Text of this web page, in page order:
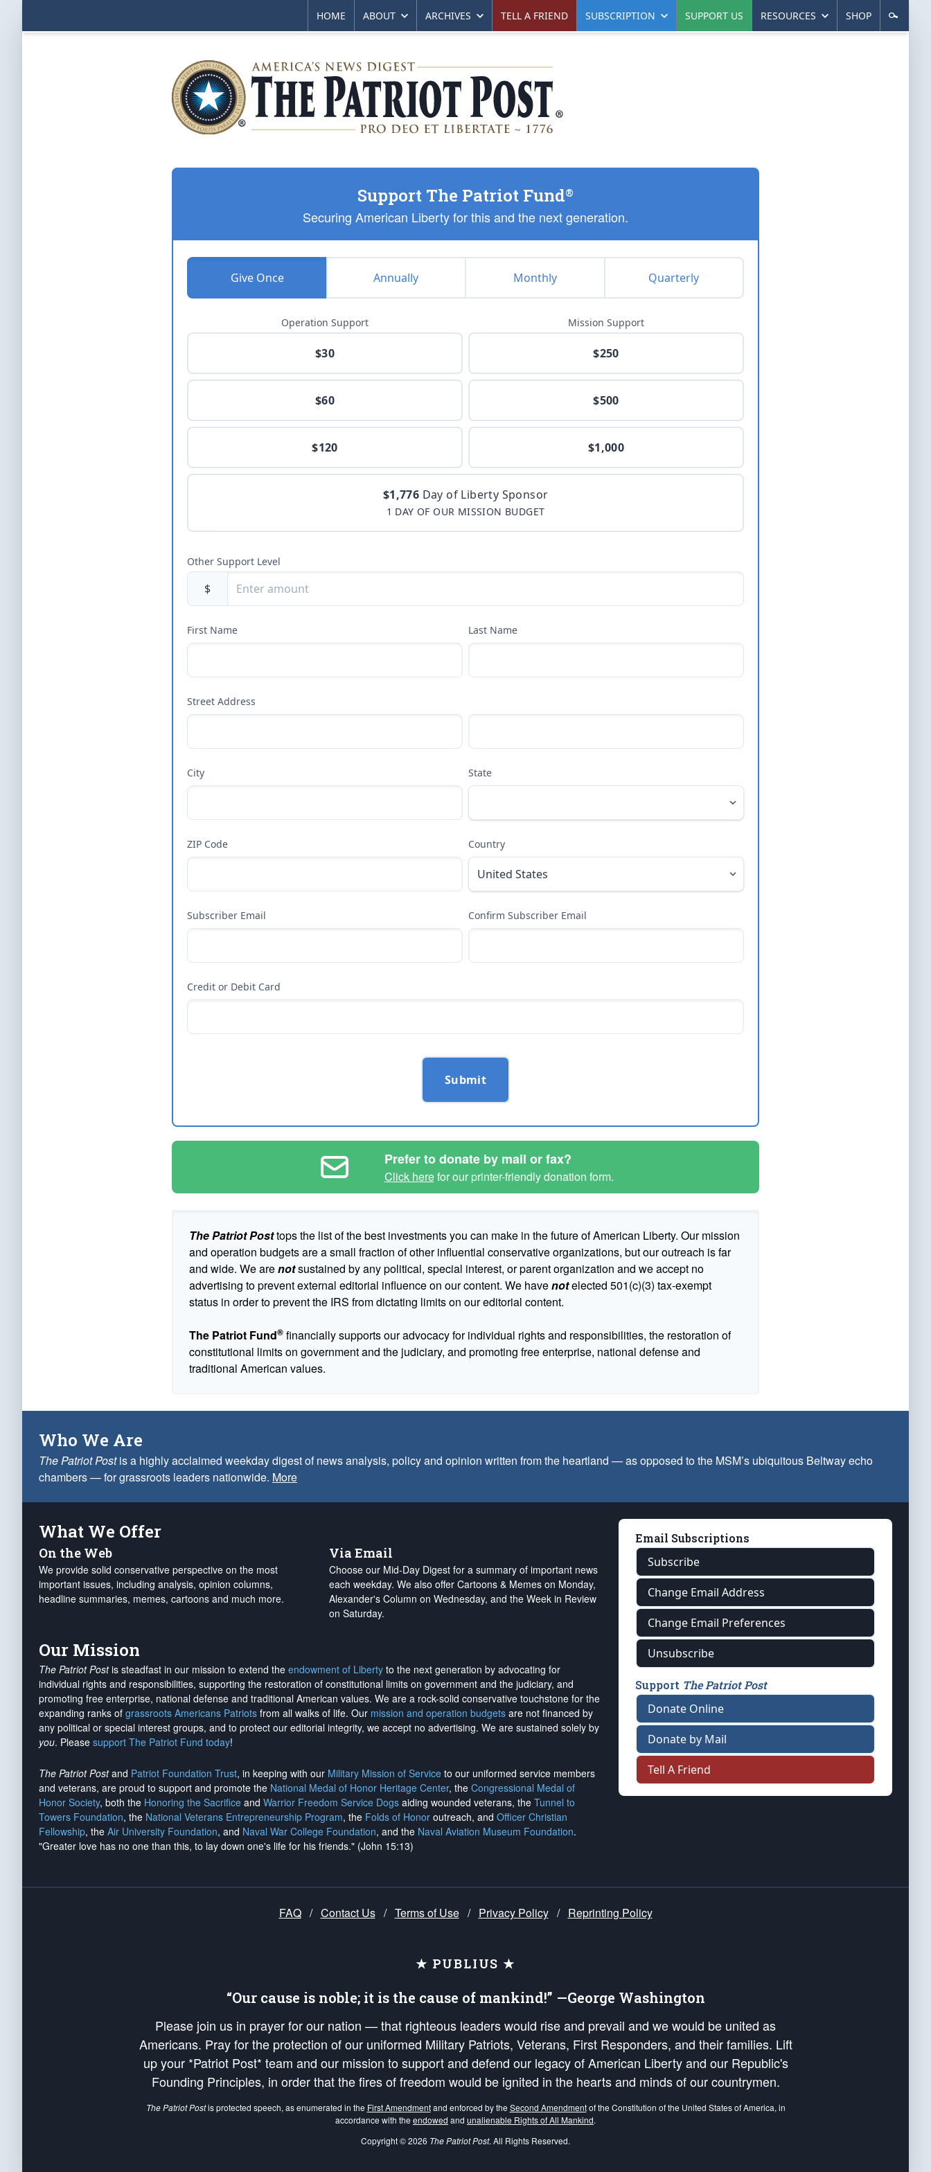
HOME ABOUT ARCHIVES TELL A FRIEND SUBSCRIPTION SUPPORT US RESOURCES SHOP
Support The Patriot Fund®
Securing American Liberty for this and the next generation.
Give Once Annually Monthly Quarterly
Operation Support
$30
$60
$120
Mission Support
$250
$500
$1,000
$1,776 Day of Liberty Sponsor
1 DAY OF OUR MISSION BUDGET
Other Support Level
$
First Name Last Name
Street Address
City State
ZIP Code Country
Subscriber Email Confirm Subscriber Email
Credit or Debit Card
Submit
Prefer to donate by mail or fax?
Click herefor our printer-friendly donation form.
The Patriot Posttops the list of the best investments you can make in the future of American Liberty. Our mission
and operation budgets are a small fraction of other influential conservative organizations, but our outreach is far
and wide. We arenotsustained by any political, special interest, or parent organization and we accept no
advertising to prevent external editorial influence on our content. We havenotelected 501(c)(3) tax-exempt
status in order to prevent the IRS from dictating limits on our editorial content.
The Patriot Fund® financially supports our advocacy for individual rights and responsibilities, the restoration of
constitutional limits on government and the judiciary, and promoting free enterprise, national defense and
traditional American values.
Who We Are
The Patriot Postis a highly acclaimed weekday digest of news analysis, policy and opinion written from the heartland — as opposed to the MSM’s ubiquitous Beltway echo
chambers — for grassroots leaders nationwide. More
What We Offer
On the Web
We provide solid conservative perspective on the most
important issues, including analysis, opinion columns,
headline summaries, memes, cartoons and much more.
Via Email
Choose our Mid-Day Digest for a summary of important news
each weekday. We also offer Cartoons & Memes on Monday,
Alexander's Column on Wednesday, and the Week in Review
on Saturday.
Our Mission
The Patriot Postis steadfast in our mission to extend the endowment of Liberty to the next generation by advocating for
individual rights and responsibilities, supporting the restoration of constitutional limits on government and the judiciary, and
promoting free enterprise, national defense and traditional American values. We are a rock-solid conservative touchstone for the
expanding ranks of grassroots Americans Patriots from all walks of life. Our mission and operation budgets are not financed by
any political or special interest groups, and to protect our editorial integrity, we accept no advertising. We are sustained solely by
you. Please support The Patriot Fund today!
The Patriot Postand Patriot Foundation Trust, in keeping with our Military Mission of Service to our uniformed service members
and veterans, are proud to support and promote the National Medal of Honor Heritage Center, the Congressional Medal of
Honor Society, both the Honoring the Sacrifice and Warrior Freedom Service Dogs aiding wounded veterans, the Tunnel to
Towers Foundation, the National Veterans Entrepreneurship Program, the Folds of Honor outreach, and Officer Christian
Fellowship, the Air University Foundation, and Naval War College Foundation, and the Naval Aviation Museum Foundation.
"Greater love has no one than this, to lay down one's life for his friends." (John 15:13)
Email Subscriptions
Subscribe
Change Email Address
Change Email Preferences
Unsubscribe
Support The Patriot Post
Donate Online
Donate by Mail
Tell A Friend
FAQ / Contact Us / Terms of Use / Privacy Policy / Reprinting Policy
★ PUBLIUS ★
“Our cause is noble; it is the cause of mankind!” —George Washington
Please join us in prayer for our nation — that righteous leaders would rise and prevail and we would be united as
Americans. Pray for the protection of our uniformed Military Patriots, Veterans, First Responders, and their families. Lift
up your *Patriot Post* team and our mission to support and defend our legacy of American Liberty and our Republic's
Founding Principles, in order that the fires of freedom would be ignited in the hearts and minds of our countrymen.
The Patriot Postis protected speech, as enumerated in the First Amendmentand enforced by the Second Amendmentof the Constitution of the United States of America, in
accordance with the endowed and unalienable Rights of All Mankind.
Copyright © 2026 The Patriot Post. All Rights Reserved.